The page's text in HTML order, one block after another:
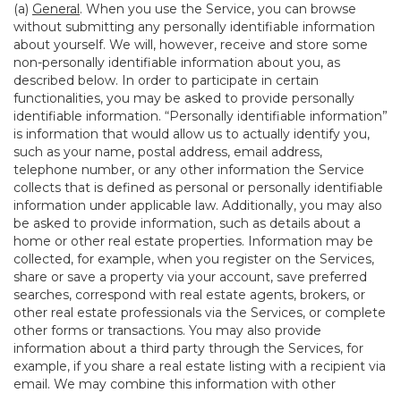
(a) General. When you use the Service, you can browse
without submitting any personally identifiable information
about yourself. We will, however, receive and store some
non-personally identifiable information about you, as
described below. In order to participate in certain
functionalities, you may be asked to provide personally
identifiable information. “Personally identifiable information”
is information that would allow us to actually identify you,
such as your name, postal address, email address,
telephone number, or any other information the Service
collects that is defined as personal or personally identifiable
information under applicable law. Additionally, you may also
be asked to provide information, such as details about a
home or other real estate properties. Information may be
collected, for example, when you register on the Services,
share or save a property via your account, save preferred
searches, correspond with real estate agents, brokers, or
other real estate professionals via the Services, or complete
other forms or transactions. You may also provide
information about a third party through the Services, for
example, if you share a real estate listing with a recipient via
email. We may combine this information with other